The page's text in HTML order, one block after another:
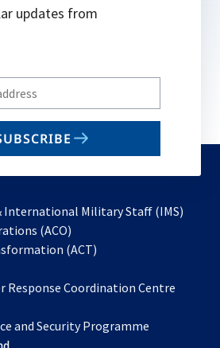
updates from
Military Staff (IMS)
(ACO)
in
new
(ACT)
a
tab
Response Coordination Centre
and Security Programme